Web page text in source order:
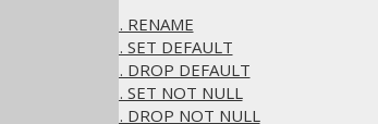
ALTER DOMAIN .. RENAME
ALTER DOMAIN .. SET DEFAULT
ALTER DOMAIN .. DROP DEFAULT
ALTER DOMAIN .. SET NOT NULL
ALTER DOMAIN .. DROP NOT NULL